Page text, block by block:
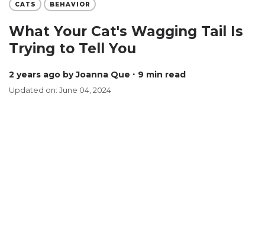
CATS BEHAVIOR
What Your Cat's Wagging Tail Is
Trying to Tell You
2 years ago by Joanna Que ∙ 9 min read
Updated on: June 04, 2024